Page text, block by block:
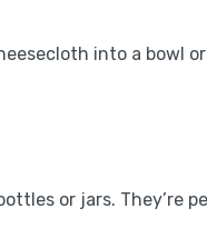
into a bowl
or jars. They’re